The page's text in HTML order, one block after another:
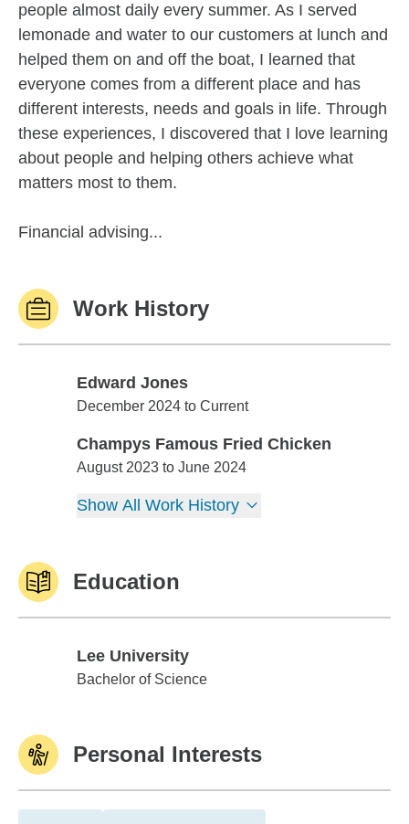
people almost daily every summer. As I served
lemonade and water to our customers at lunch and
helped them on and off the boat, I learned that
everyone comes from a different place and has
different interests, needs and goals in life. Through
these experiences, I discovered that I love learning
about people and helping others achieve what
matters most to them.
Financial advising...
Work History
Edward Jones
Edward Jones
December 2024 to Current
Champys Famous Fried Chicken
Champys Famous Fried Chicken
August 2023 to June 2024
Show All Work History
Education
Lee University
Lee University
Bachelor of Science
Personal Interests